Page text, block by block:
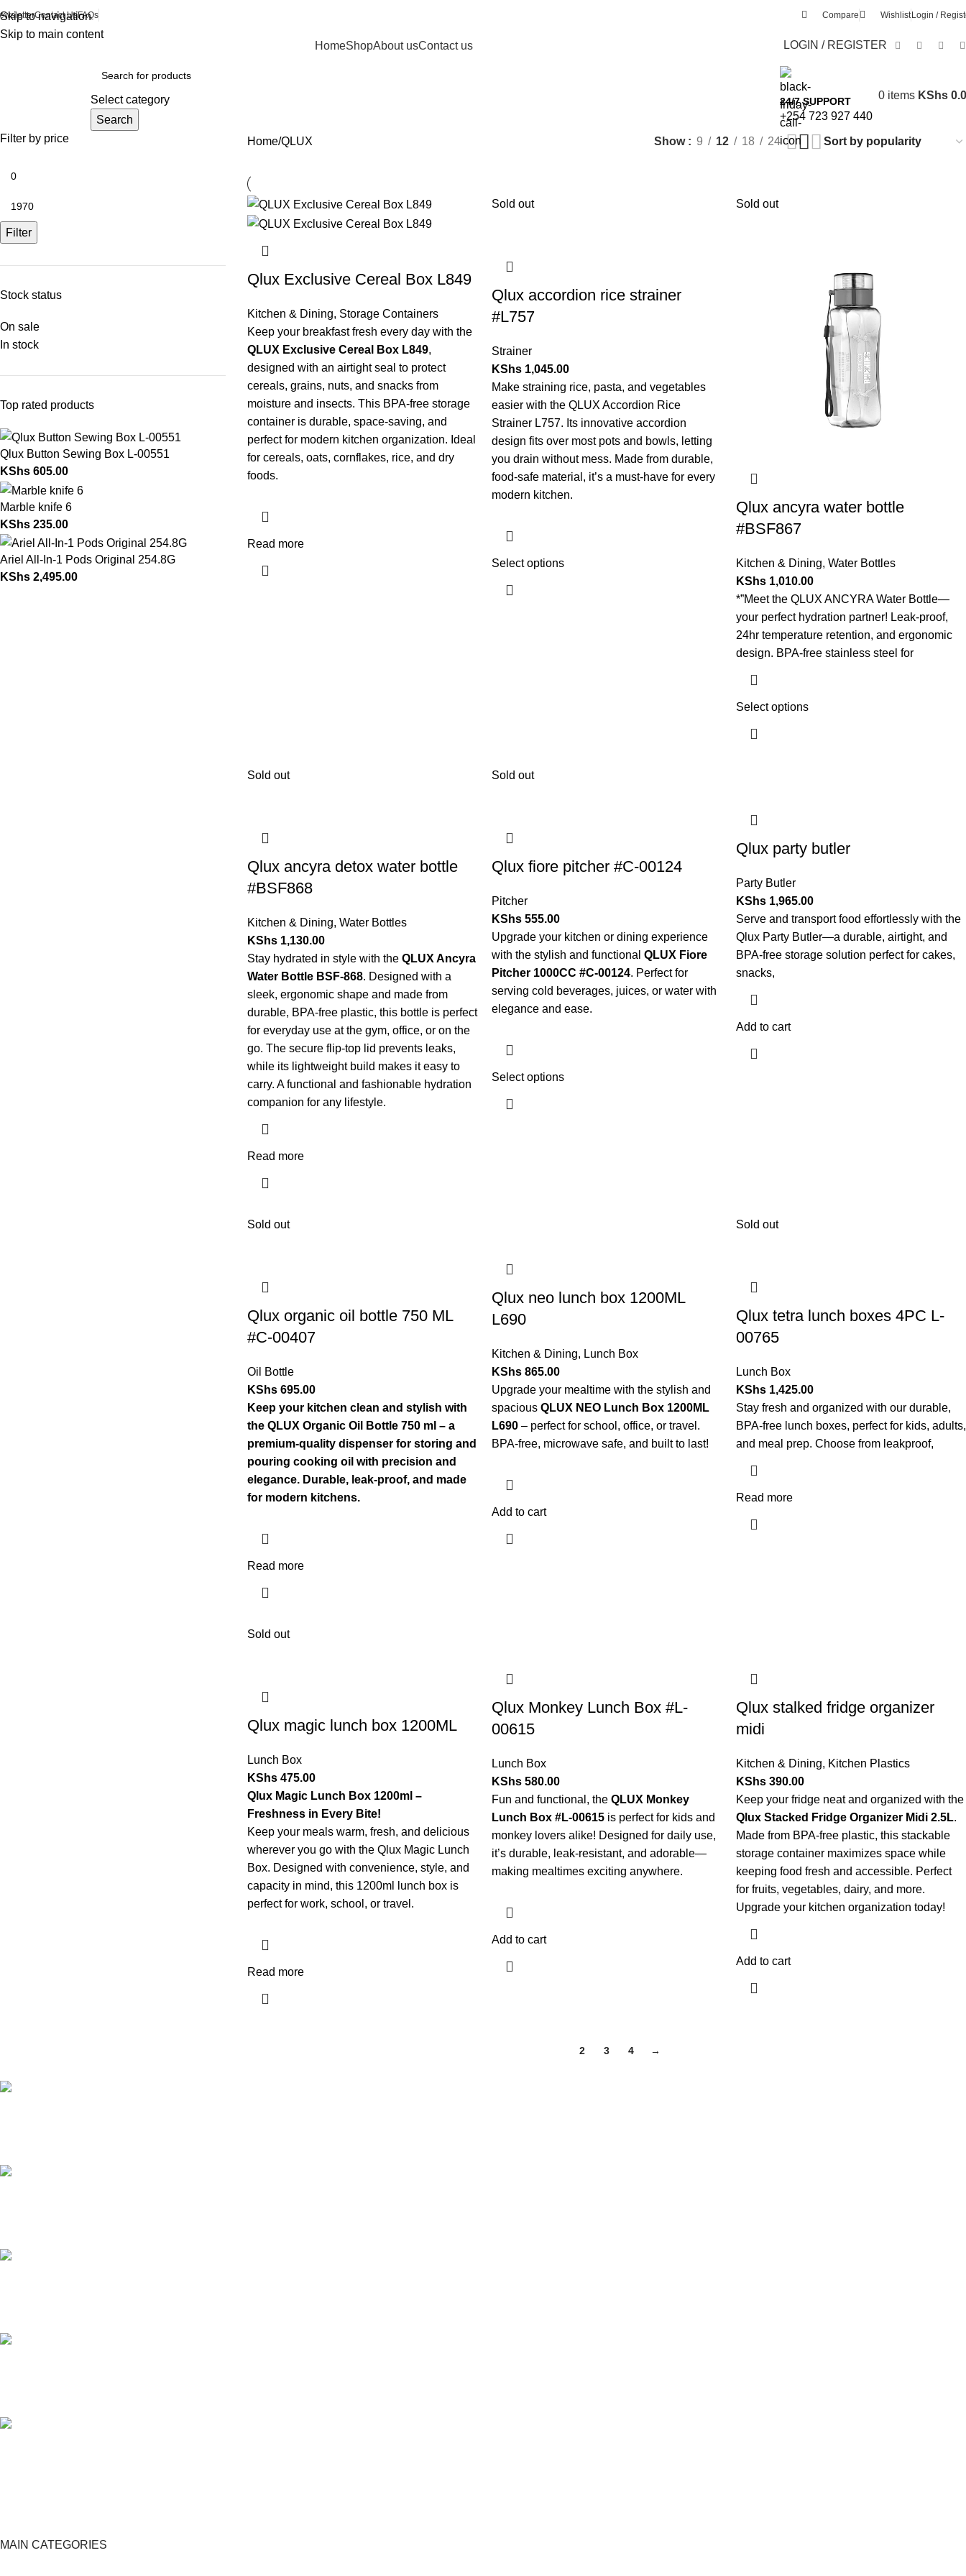
Skip to navigation
Skip to main content
Contact UsFAQs Compare Wishlist Login /
HomeShopAbout usContact us LOGIN / REGISTER
Select category
Search
24/7 SUPPORT
+254 723 927 440
0 items KShs
Filter by price
Filter
Stock status
On sale
In stock
Top rated products
Qlux Button Sewing Box L-00551
KShs 605.00
Marble knife 6
KShs 235.00
Ariel All-In-1 Pods Original 254.8G
KShs 2,495.00
Home QLUX Show 9 12 18 24
Qlux Exclusive Cereal Box L849
Kitchen & Dining, Storage Containers
Keep your breakfast fresh every day with the
QLUX Exclusive Cereal Box L849,
designed with an airtight seal to protect
cereals, grains, nuts, and snacks from
moisture and insects. This BPA-free storage
container is durable, space-saving, and
perfect for modern kitchen organization. Ideal
for cereals, oats, cornflakes, rice, and dry
foods.
Read more
Sold out
Qlux accordion rice strainer
#L757
Strainer
KShs1,045.00
Make straining rice, pasta, and vegetables
easier with the QLUX Accordion Rice
Strainer L757. Its innovative accordion
design fits over most pots and bowls, letting
you drain without mess. Made from durable,
food-safe material, it’s a must-have for every
modern kitchen.
Select options
Sold out
Qlux ancyra water bottle
#BSF867
Kitchen & Dining, Water Bottles
KShs1,010.00
*”Meet the QLUX ANCYRA Water Bottle—
your perfect hydration partner! Leak-proof,
24hr temperature retention, and ergonomic
design. BPA-free stainless steel for
Select options
Sold out
Qlux ancyra detox water bottle
#BSF868
Kitchen & Dining, Water Bottles
KShs1,130.00
Stay hydrated in style with the QLUX Ancyra
Water Bottle BSF-868. Designed with a
sleek, ergonomic shape and made from
durable, BPA-free plastic, this bottle is perfect
for everyday use at the gym, office, or on the
go. The secure flip-top lid prevents leaks,
while its lightweight build makes it easy to
carry. A functional and fashionable hydration
companion for any lifestyle.
Read more
Sold out
Qlux fiore pitcher #C-00124
Pitcher
KShs555.00
Upgrade your kitchen or dining experience
with the stylish and functional QLUX Fiore
Pitcher 1000CC #C-00124. Perfect for
serving cold beverages, juices, or water with
elegance and ease.
Select options
Qlux party butler
Party Butler
KShs1,965.00
Serve and transport food effortlessly with the
Qlux Party Butler—a durable, airtight, and
BPA-free storage solution perfect for cakes,
snacks,
Add to cart
Sold out
Qlux organic oil bottle 750 ML
#C-00407
Oil Bottle
KShs695.00
Keep your kitchen clean and stylish with
the QLUX Organic Oil Bottle 750 ml – a
premium-quality dispenser for storing and
pouring cooking oil with precision and
elegance. Durable, leak-proof, and made
for modern kitchens.
Read more
Qlux neo lunch box 1200ML
L690
Kitchen & Dining, Lunch Box
KShs865.00
Upgrade your mealtime with the stylish and
spacious QLUX NEO Lunch Box 1200ML
L690– perfect for school, office, or travel.
BPA-free, microwave safe, and built to last!
Add to cart
Sold out
Qlux tetra lunch boxes 4PC L-
00765
Lunch Box
KShs1,425.00
Stay fresh and organized with our durable,
BPA-free lunch boxes, perfect for kids, adults,
and meal prep. Choose from leakproof,
Read more
Sold out
Qlux magic lunch box 1200ML
Lunch Box
KShs475.00
Qlux Magic Lunch Box 1200ml –
Freshness in Every Bite!
Keep your meals warm, fresh, and delicious
wherever you go with the Qlux Magic Lunch
Box. Designed with convenience, style, and
capacity in mind, this 1200ml lunch box is
perfect for work, school, or travel.
Read more
Qlux Monkey Lunch Box #L-
00615
Lunch Box
KShs580.00
Fun and functional, the QLUX Monkey
Lunch Box #L-00615is perfect for kids and
monkey lovers alike! Designed for daily use,
it’s durable, leak-resistant, and adorable—
making mealtimes exciting anywhere.
Add to cart
Qlux stalked fridge organizer
midi
Kitchen & Dining, Kitchen Plastics
KShs390.00
Keep your fridge neat and organized with the
Qlux Stacked Fridge Organizer Midi 2.5L.
Made from BPA-free plastic, this stackable
storage container maximizes space while
keeping food fresh and accessible. Perfect
for fruits, vegetables, dairy, and more.
Upgrade your kitchen organization today!
Add to cart
2 3 4 →
MAIN CATEGORIES